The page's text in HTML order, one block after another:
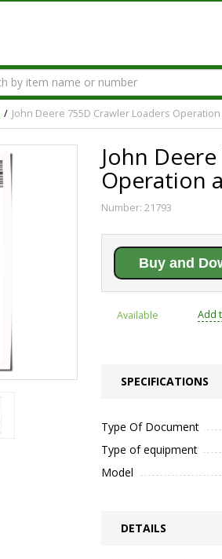
John Deere 755D Crawler Loaders
John
Operation
Number: 21793
Buy and
Available Add
SPECIFICATIONS
Type Of Document
Type of equipment
Model
DETAILS